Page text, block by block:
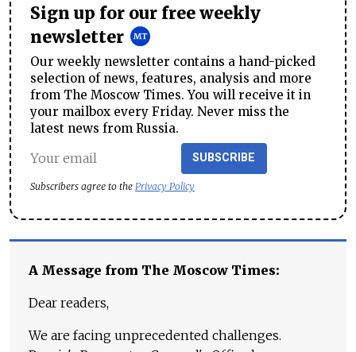
Sign up for our free weekly
newsletter
Our weekly newsletter contains a hand-picked
selection of news, features, analysis and more
from The Moscow Times. You will receive it in
your mailbox every Friday. Never miss the
latest news from Russia.
SUBSCRIBE
Subscribers agree to the Privacy Policy
A Message from The Moscow Times:
Dear readers,
We are facing unprecedented challenges.